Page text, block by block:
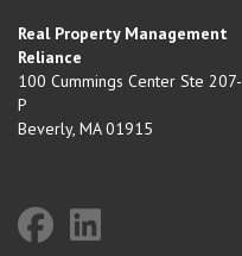
Real Property Management
Reliance
100 Cummings Center Ste 207-
P
Beverly, MA 01915